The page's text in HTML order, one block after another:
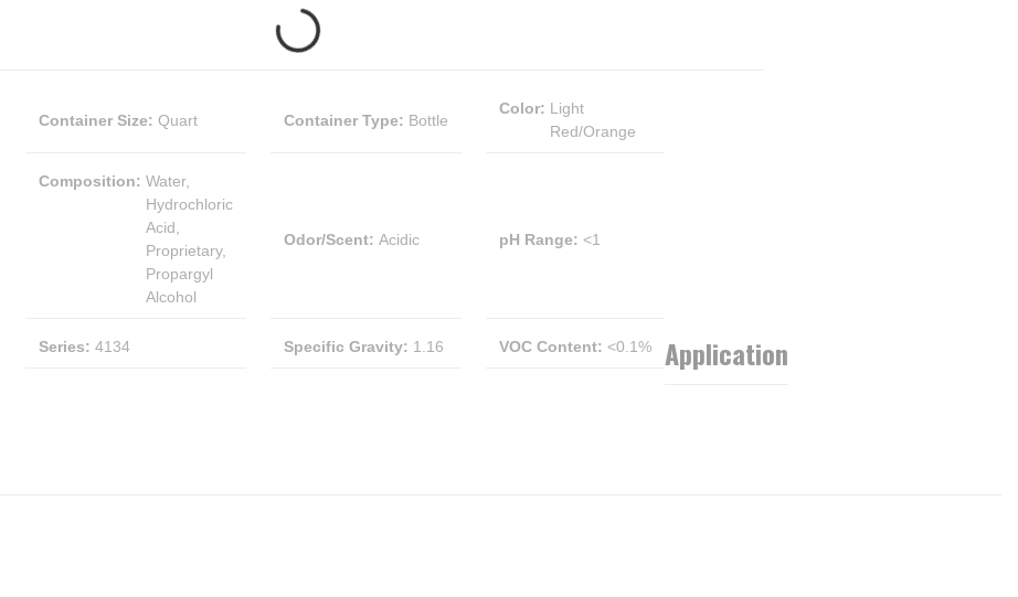
Container Size: Quart Container Type: Bottle
Color: Light
Red/Orange
Composition: Water,
Hydrochloric
Acid,
Proprietary,
Propargyl
Alcohol
Odor/Scent: Acidic pH Range: <1
Series: 4134 Specific Gravity: 1.16 VOC Content: <0.1% Application